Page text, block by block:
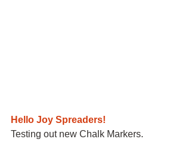
Hello Joy Spreaders!
Testing out new Chalk Markers.